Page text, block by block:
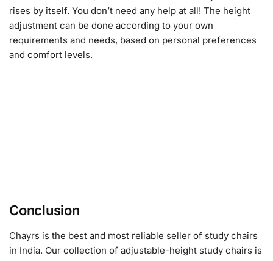
rises by itself. You don’t need any help at all! The height
adjustment can be done according to your own
requirements and needs, based on personal preferences
and comfort levels.
Conclusion
Chayrs is the best and most reliable seller of study chairs
in India. Our collection of adjustable-height study chairs is